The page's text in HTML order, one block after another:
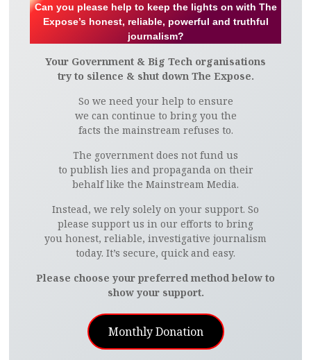
Can you please help to keep the lights on with The
Expose’s honest, reliable, powerful and truthful
journalism?
Your Government & Big Tech organisations
try to silence & shut down The Expose.
So we need your help to ensure
we can continue to bring you the
facts the mainstream refuses to.
The government does not fund us
to publish lies and propaganda on their
behalf like the Mainstream Media.
Instead, we rely solely on your support. So
please support us in our efforts to bring
you honest, reliable, investigative journalism
today. It’s secure, quick and easy.
Please choose your preferred method below to
show your support.
Monthly Donation